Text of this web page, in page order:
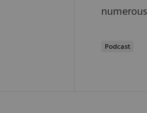
Podcast